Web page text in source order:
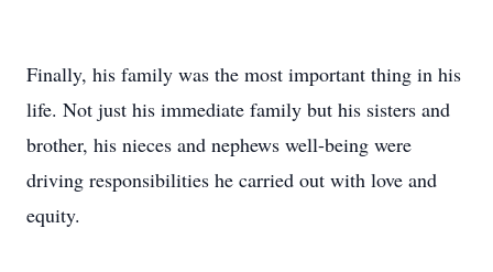
Finally, his family was the most important thing in his
life. Not just his immediate family but his sisters and
brother, his nieces and nephews well-being were
driving responsibilities he carried out with love and
equity.